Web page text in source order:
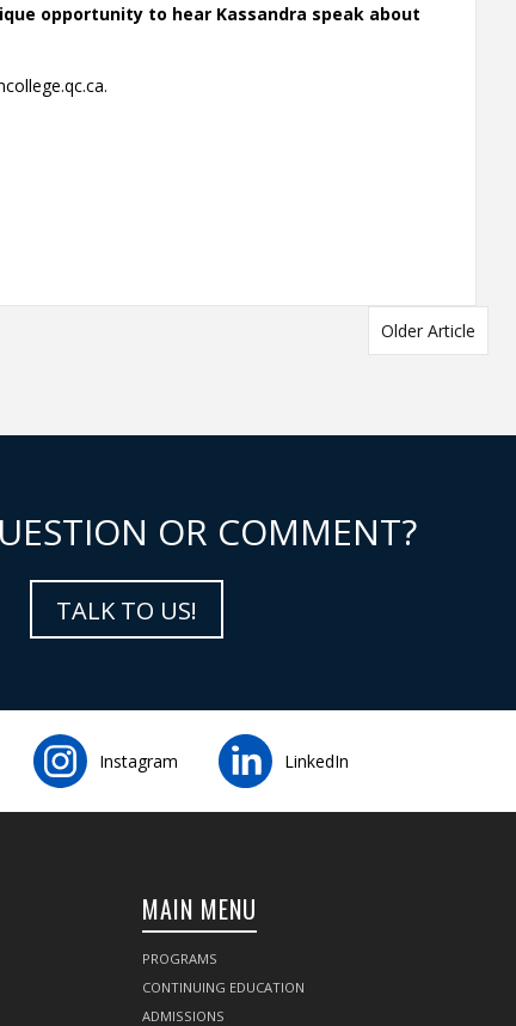
opportunity to hear Kassandra speak about
Older Article
OR COMMENT?
TALK TO US!
Instagram LinkedIn
MAIN MENU
PROGRAMS
CONTINUING EDUCATION
ADMISSIONS